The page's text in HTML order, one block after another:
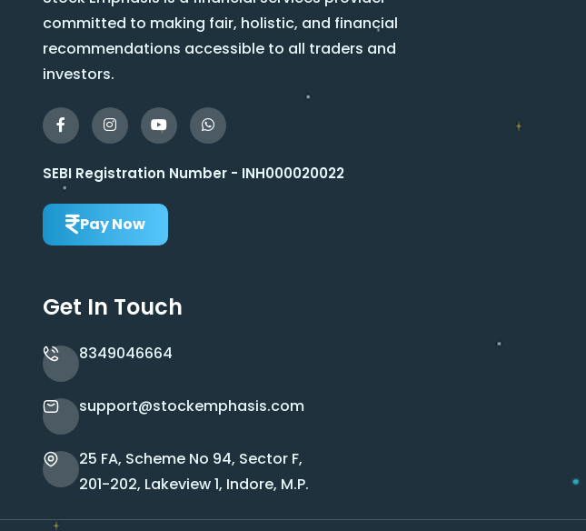
committed to making fair, holistic, and financial
recommendations accessible to all traders and
investors.
SEBI Registration Number - INH000020022
Pay Now
Get In Touch
8349046664
support@stockemphasis.com
25 FA, Scheme No 94, Sector F,
201-202, Lakeview 1, Indore, M.P.